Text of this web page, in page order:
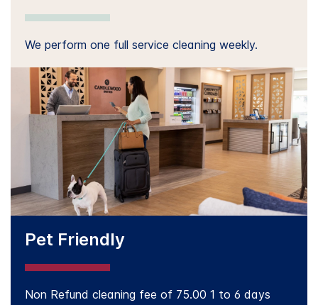
We perform one full service cleaning weekly.
Pet Friendly
Non Refund cleaning fee of 75.00 1 to 6 days